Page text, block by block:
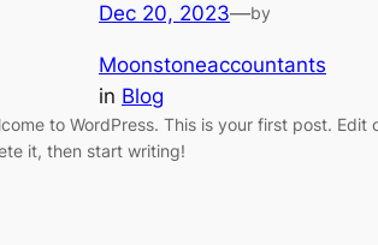
Dec 20, 2023—by
Moonstoneaccountants
in Blog
to WordPress. This is your first post. Edit
it, then start writing!